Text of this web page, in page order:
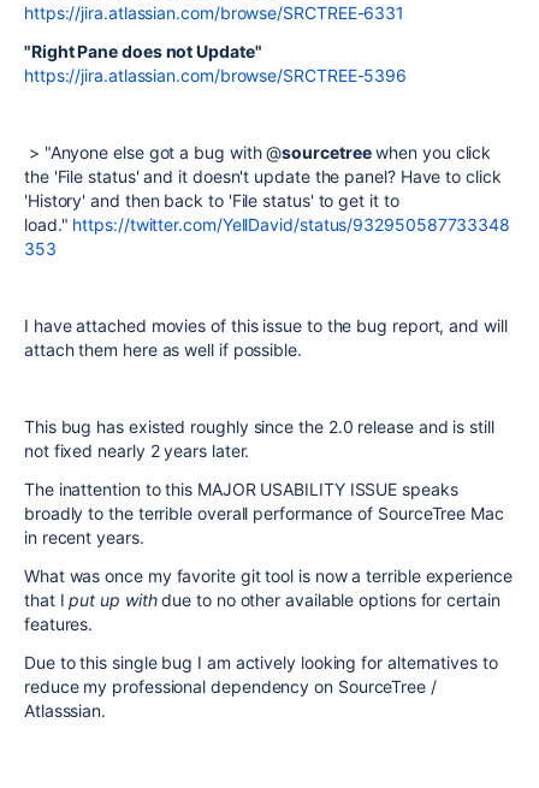
https://jira.atlassian.com/browse/SRCTREE-6331
"Right Pane does not Update"
https://jira.atlassian.com/browse/SRCTREE-5396
> "Anyone else got a bug with @sourcetreewhen you click
the 'File status' and it doesn't update the panel? Have to click
'History' and then back to 'File status' to get it to
load." https://twitter.com/YellDavid/status/932950587733348
353
I have attached movies of this issue to the bug report, and will
attach them here as well if possible.
This bug has existed roughly since the 2.0 release and is still
not fixed nearly 2 years later.
The inattention to this MAJOR USABILITY ISSUE speaks
broadly to the terrible overall performance of SourceTree Mac
in recent years.
What was once my favorite git tool is now a terrible experience
that Iput up withdue to no other available options for certain
features.
Due to this single bug I am actively looking for alternatives to
reduce my professional dependency on SourceTree /
Atlasssian.